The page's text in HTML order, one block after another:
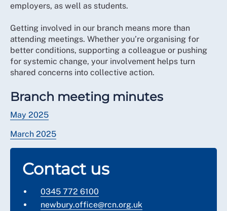
employers, as well as students.
Getting involved in our branch means more than
attending meetings. Whether you’re organising for
better conditions, supporting a colleague or pushing
for systemic change, your involvement helps turn
shared concerns into collective action.
Branch meeting minutes
May 2025
March 2025
Contact us
0345 772 6100
newbury.office@rcn.org.uk